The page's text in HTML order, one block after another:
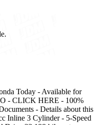
Today - Available for
- CLICK HERE - 100%
- Details about this
Inline 3 Cylinder - 5-Speed